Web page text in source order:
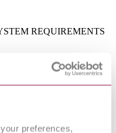
preferences,
REQUIREMENTS
THE PROVISION OF
TECHNICAL DATA FOR
and Ammunition Data